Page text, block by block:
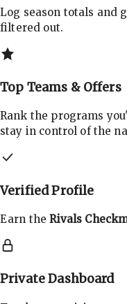
Log season totals and
filtered out.
Top Teams & Offers
Rank the programs
stay in control of the
Verified Profile
Earn theRivals
Private Dashboard